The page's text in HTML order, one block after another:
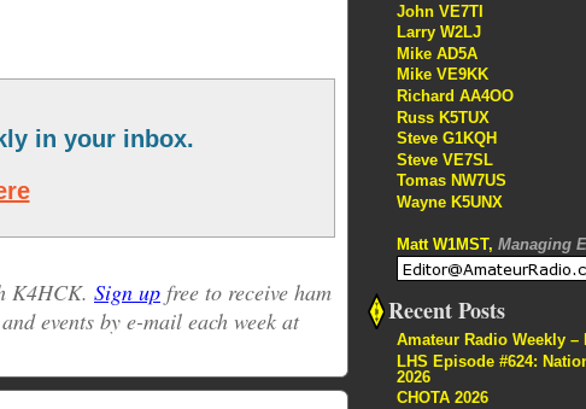
in your inbox.
K4HCK. Sign up free to receive ham
events by e-mail each week at
John VE7TI
Larry W2LJ
Mike AD5A
Mike VE9KK
Richard AA4OO
Russ K5TUX
Steve G1KQH
Steve VE7SL
Tomas NW7US
Wayne K5UNX
Matt W1MST, Managing
Recent Posts
Amateur Radio Weekly –
LHS Episode #624:
2026
CHOTA 2026